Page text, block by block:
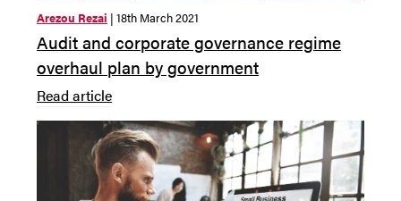
Arezou Rezai | 18th March 2021
Audit and corporate governance regime
overhaul plan by government
Read article